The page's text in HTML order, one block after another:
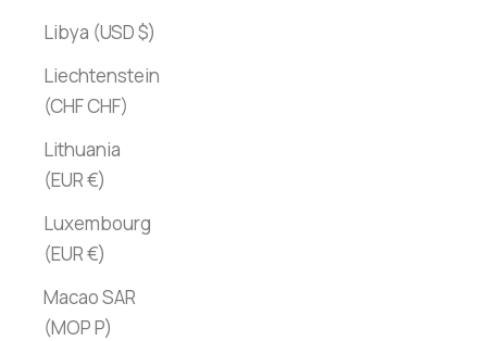
Libya (USD $)
Liechtenstein
(CHF CHF)
Lithuania
(EUR €)
Luxembourg
(EUR €)
Macao SAR
(MOP P)